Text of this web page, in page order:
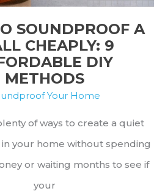
SOUNDPROOF A
CHEAPLY: 9
DIY
METHODS
Your Home
of ways to create a quiet
your home without spending
or waiting months to see if
your